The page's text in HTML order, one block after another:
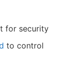
for security
to control